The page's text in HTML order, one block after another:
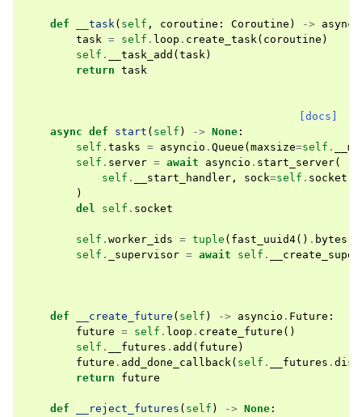
def __task( self , coroutine : Coroutine ) ->
task = self . loop . create_task( coroutine )
self . __task_add ( task)
return task
[docs]
async def start ( self ) -> None :
self . tasks = asyncio . Queue ( maxsize=self .
self . server = await asyncio . start_server(
self . __start_handler , sock=self . socket
)
del
self . socket
self . worker_ids = tuple ( fast_uuid4() . bytes
self . _supervisor = await self .
def __create_future ( self ) -> asyncio . Future :
future = self . loop . create_future ()
self . __futures . add ( future )
future . add_done_callback( self . __futures .
return
future
def __reject_futures ( self ) -> None :